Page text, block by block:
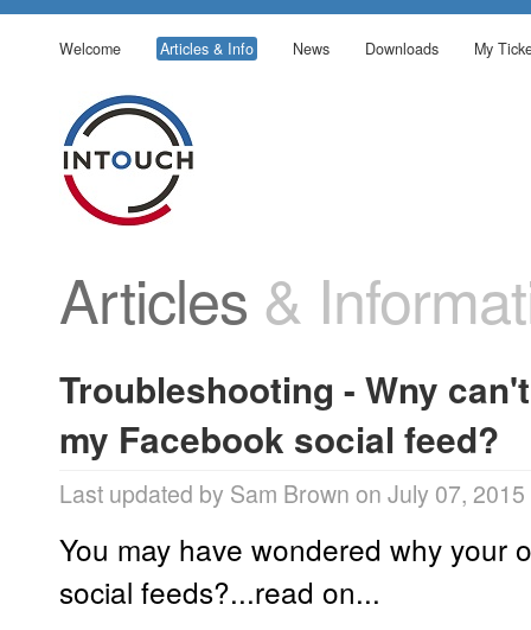
Welcome Articles & Info News Downloads My
Articles &
Troubleshooting - Wny
my Facebook social feed?
Last updated by Sam Brown on July 07,
You may have wondered why your
social feeds?...read on...